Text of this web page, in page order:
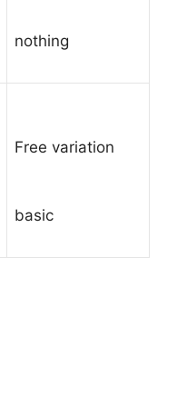
nothing
Free variation
basic